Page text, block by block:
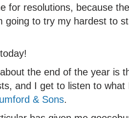
for resolutions, because
going to try my hardest to
the end of the year is
and I get to listen to what
& Sons.